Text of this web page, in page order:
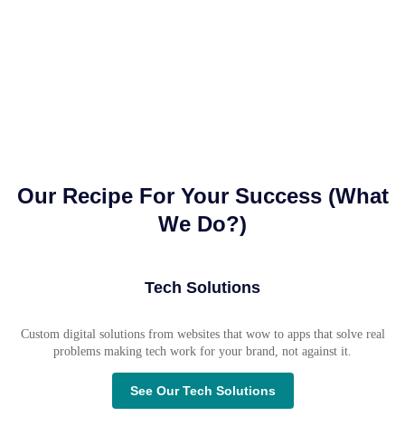
Our Recipe For Your Success (What
We Do?)
Tech Solutions
Custom digital solutions from websites that wow to apps that solve real
problems making tech work for your brand, not against it.
See Our Tech Solutions